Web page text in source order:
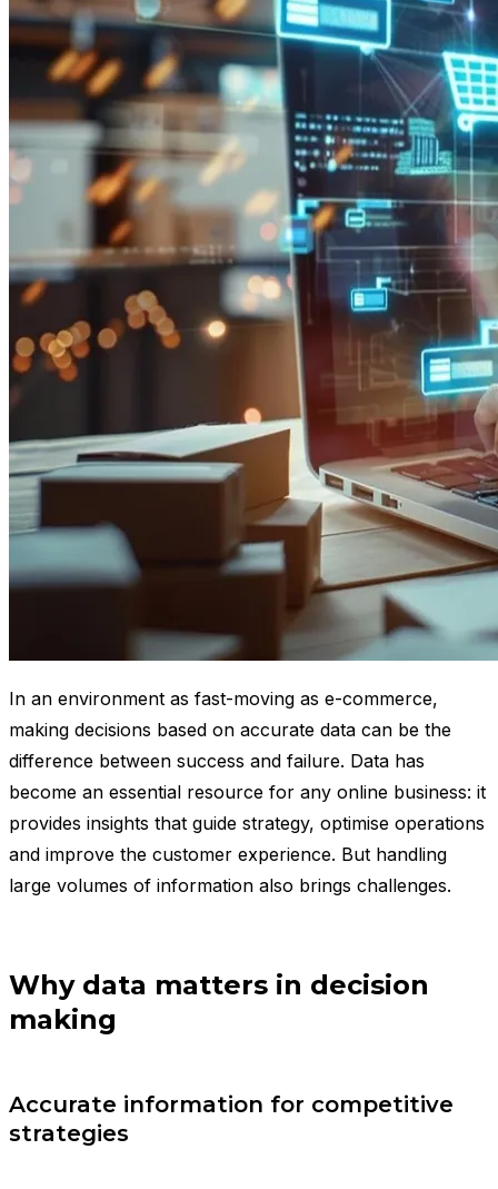
In an environment as fast-moving as e-commerce,
making decisions based on accurate data can be the
difference between success and failure. Data has
become an essential resource for any online business: it
provides insights that guide strategy, optimise operations
and improve the customer experience. But handling
large volumes of information also brings challenges.
Why data matters in decision
making
Accurate information for competitive
strategies